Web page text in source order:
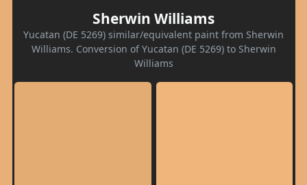
Sherwin Williams
Yucatan (DE 5269) similar/equivalent paint from Sherwin
Williams. Conversion of Yucatan (DE 5269) to Sherwin
Williams